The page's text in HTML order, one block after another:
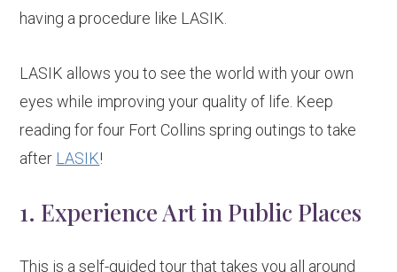
having a procedure like LASIK.
LASIK allows you to see the world with your own
eyes while improving your quality of life. Keep
reading for four Fort Collins spring outings to take
after LASIK!
1. Experience Art in Public Places
This is a self-guided tour that takes you all around